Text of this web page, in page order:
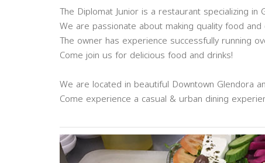
The Diplomat Junior is a restaurant specializing
We are passionate about making quality food
The owner has experience successfully running
Come join us for delicious food and drinks!
We are located in beautiful Downtown Glendora
Come experience a casual & urban dining